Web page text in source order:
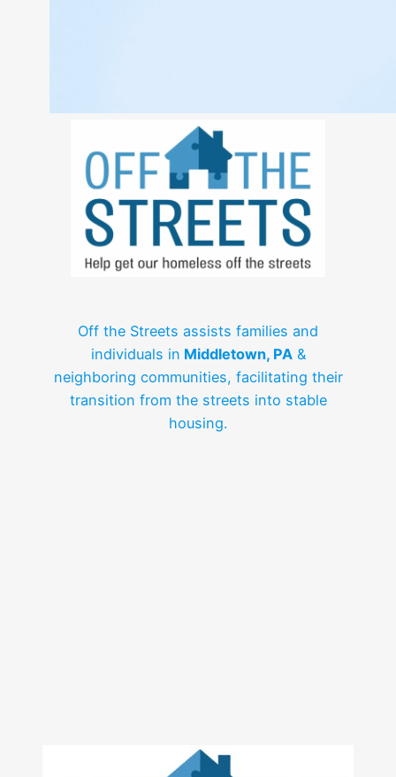
Off the Streets assists families and
individuals in Middletown, PA&
neighboring communities, facilitating their
transition from the streets into stable
housing.